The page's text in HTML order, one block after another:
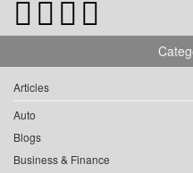
Articles
Auto
Blogs
Business & Finance